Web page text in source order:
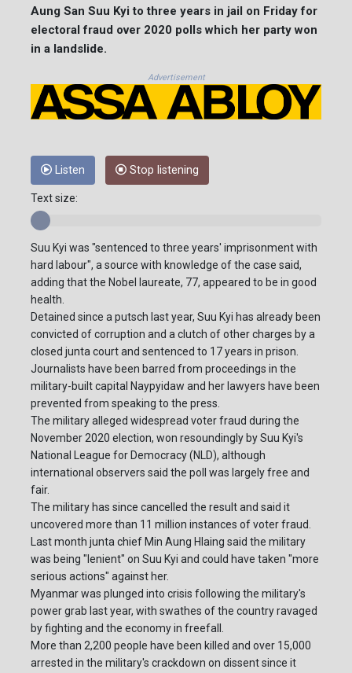
Aung San Suu Kyi to three years in jail on Friday for
electoral fraud over 2020 polls which her party won
in a landslide.
Advertisement
Listen Stop listening
Text size:
Suu Kyi was "sentenced to three years' imprisonment with
hard labour", a source with knowledge of the case said,
adding that the Nobel laureate, 77, appeared to be in good
health.
Detained since a putsch last year, Suu Kyi has already been
convicted of corruption and a clutch of other charges by a
closed junta court and sentenced to 17 years in prison.
Journalists have been barred from proceedings in the
military-built capital Naypyidaw and her lawyers have been
prevented from speaking to the press.
The military alleged widespread voter fraud during the
November 2020 election, won resoundingly by Suu Kyi's
National League for Democracy (NLD), although
international observers said the poll was largely free and
fair.
The military has since cancelled the result and said it
uncovered more than 11 million instances of voter fraud.
Last month junta chief Min Aung Hlaing said the military
was being "lenient" on Suu Kyi and could have taken "more
serious actions" against her.
Myanmar was plunged into crisis following the military's
power grab last year, with swathes of the country ravaged
by fighting and the economy in freefall.
More than 2,200 people have been killed and over 15,000
arrested in the military's crackdown on dissent since it